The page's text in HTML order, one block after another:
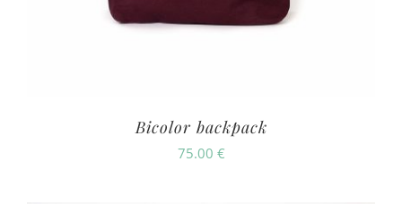
Bicolor backpack
75.00 €